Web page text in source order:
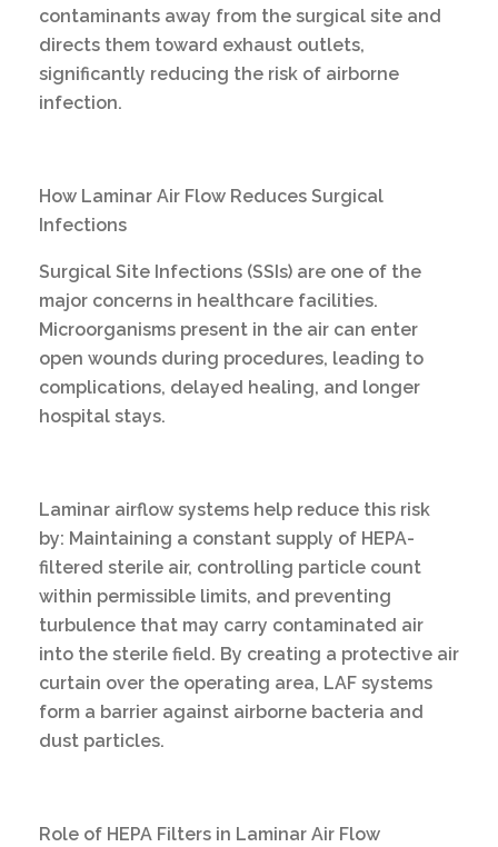
contaminants away from the surgical site and
directs them toward exhaust outlets,
significantly reducing the risk of airborne
infection.
How Laminar Air Flow Reduces Surgical
Infections
Surgical Site Infections (SSIs) are one of the
major concerns in healthcare facilities.
Microorganisms present in the air can enter
open wounds during procedures, leading to
complications, delayed healing, and longer
hospital stays.
Laminar airflow systems help reduce this risk
by: Maintaining a constant supply of HEPA-
filtered sterile air, controlling particle count
within permissible limits, and preventing
turbulence that may carry contaminated air
into the sterile field. By creating a protective air
curtain over the operating area, LAF systems
form a barrier against airborne bacteria and
dust particles.
Role of HEPA Filters in Laminar Air Flow